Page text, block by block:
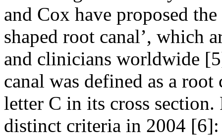
and Cox have proposed the
shaped root canal’, which
and clinicians worldwide
canal was defined as a
letter C in its cross
distinct criteria in 2004 [6]: